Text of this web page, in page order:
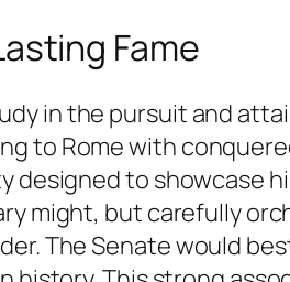
Fame
in the pursuit and
to Rome with
to showcase
might, but carefully
The Senate would